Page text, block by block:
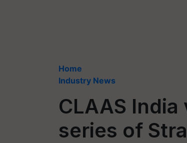
Home
Industry News
CLAAS
series of